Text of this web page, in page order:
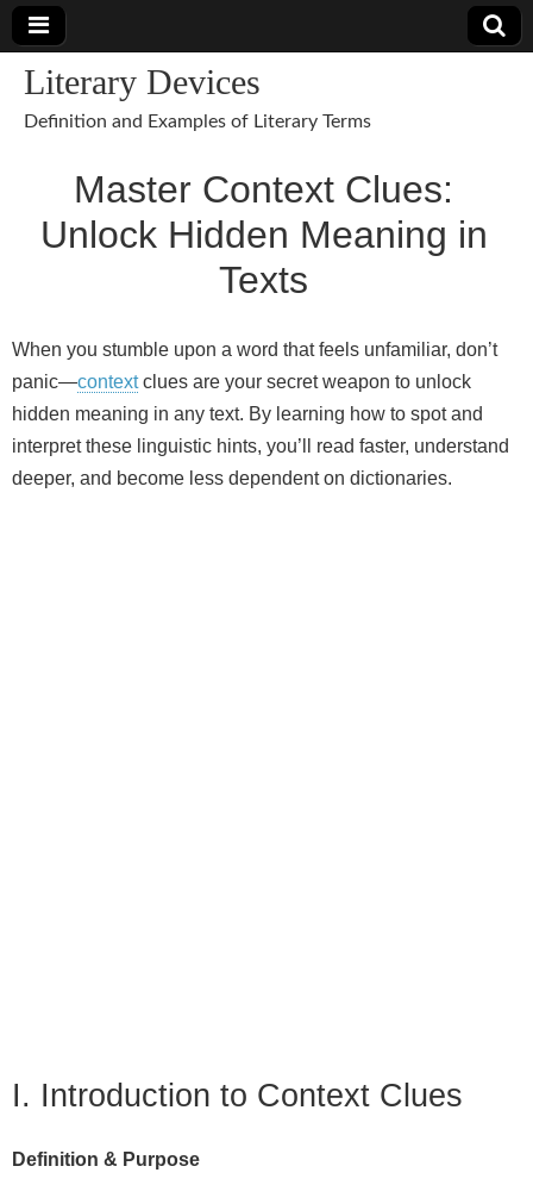
Literary Devices
Definition and Examples of Literary Terms
Master Context Clues:
Unlock Hidden Meaning in
Texts
When you stumble upon a word that feels unfamiliar, don’t
panic—contextclues are your secret weapon to unlock
hidden meaning in any text. By learning how to spot and
interpret these linguistic hints, you’ll read faster, understand
deeper, and become less dependent on dictionaries.
I. Introduction to Context Clues
Definition & Purpose